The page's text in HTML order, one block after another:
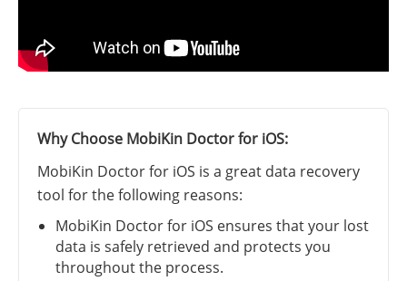
Why Choose MobiKin Doctor for iOS:
MobiKin Doctor for iOS is a great data recovery
tool for the following reasons:
MobiKin Doctor for iOS ensures that your lost
data is safely retrieved and protects you
throughout the process.